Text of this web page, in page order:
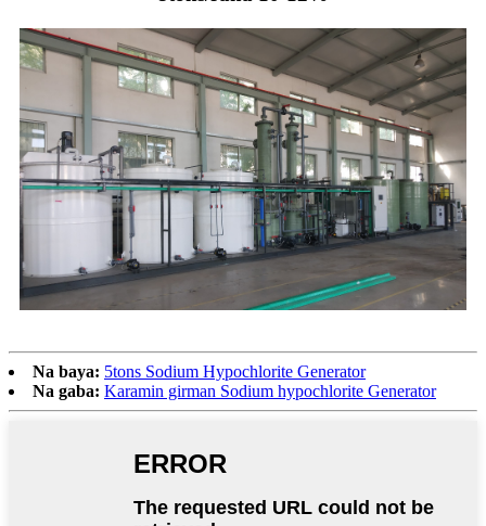
Na baya: 5tons Sodium Hypochlorite Generator
Na gaba: Karamin girman Sodium hypochlorite Generator